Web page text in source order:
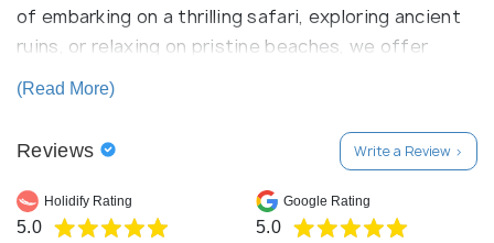
of embarking on a thrilling safari, exploring ancient
ruins, or relaxing on pristine beaches, we offer
personalized itineraries tailored to your
preferences. Let us guide you on an unforgettable
adventure, where every moment is infused with the
magic of Africa.
(Read More)
Reviews Write a Review >
Holidify Rating
5.0
Google Rating
5.0